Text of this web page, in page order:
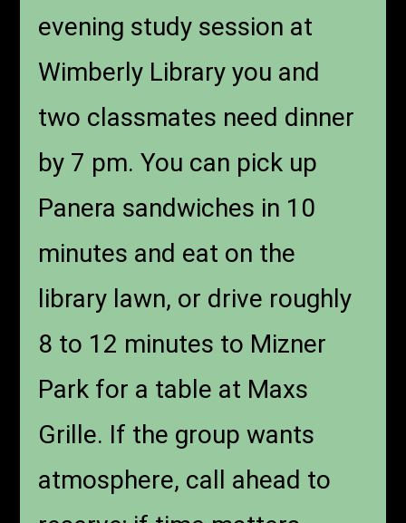
evening study session at
Wimberly Library you and
two classmates need dinner
by 7 pm. You can pick up
Panera sandwiches in 10
minutes and eat on the
library lawn, or drive roughly
8 to 12 minutes to Mizner
Park for a table at Maxs
Grille. If the group wants
atmosphere, call ahead to